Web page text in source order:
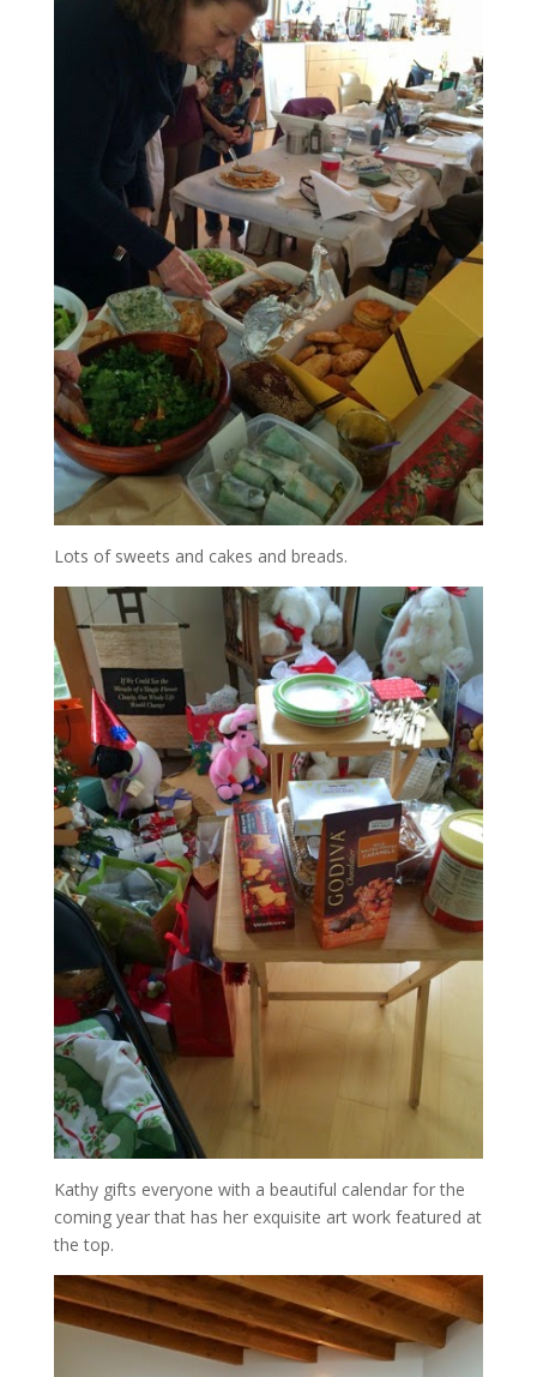
Lots of sweets and cakes and breads.
Kathy gifts everyone with a beautiful calendar for the
coming year that has her exquisite art work featured at
the top.